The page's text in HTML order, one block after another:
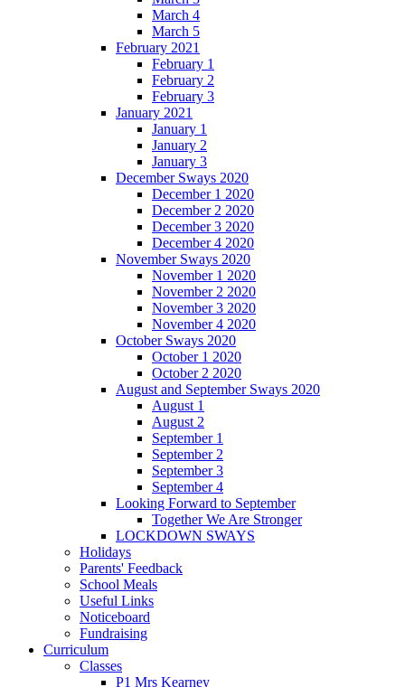
March 4
March 5
February 2021
February 1
February 2
February 3
January 2021
January 1
January 2
January 3
December Sways 2020
December 1 2020
December 2 2020
December 3 2020
December 4 2020
November Sways 2020
November 1 2020
November 2 2020
November 3 2020
November 4 2020
October Sways 2020
October 1 2020
October 2 2020
August and September Sways 2020
August 1
August 2
September 1
September 2
September 3
September 4
Looking Forward to September
Together We Are Stronger
LOCKDOWN SWAYS
Holidays
Parents' Feedback
School Meals
Useful Links
Noticeboard
Fundraising
Curriculum
Classes
P1 Mrs Kearney